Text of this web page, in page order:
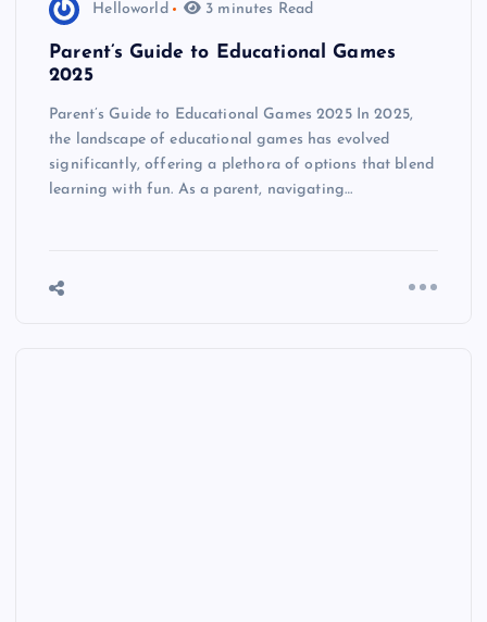
Helloworld 3 minutes Read
Parent’s Guide to Educational Games
2025
Parent’s Guide to Educational Games 2025 In 2025,
the landscape of educational games has evolved
significantly, offering a plethora of options that blend
learning with fun. As a parent, navigating…